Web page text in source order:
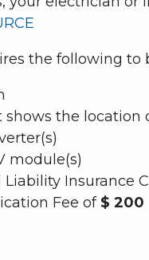
the following to
the location
module(s)
Liability Insurance
Fee of$ 200